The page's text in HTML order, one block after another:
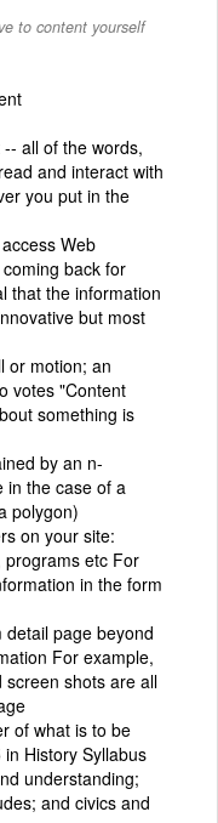
to content yourself
all of the words,
and interact with
you put in the
Web
back for
that the information
but most
or motion; an
votes "Content
something is
by an n-
in the case of a
polygon)
on your site:
programs etc For
in the form
page beyond
For example,
shots are all
of what is to be
History Syllabus
understanding;
and civics and